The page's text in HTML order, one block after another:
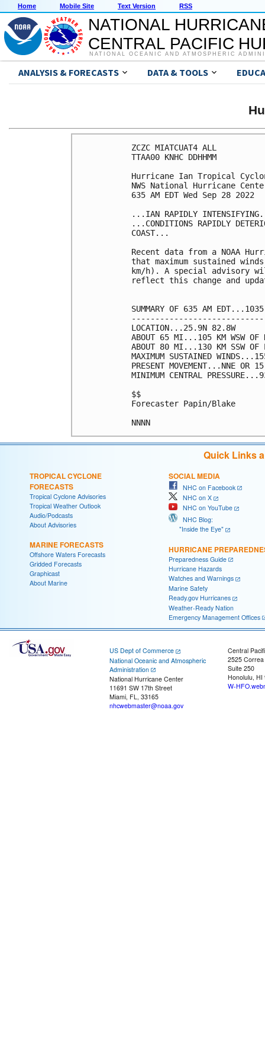
Home Mobile Site Text Version RSS
NATIONAL
CENTRAL PACIFIC
NATIONAL OCEANIC AND ATMOSPHERIC
ANALYSIS & FORECASTS DATA & TOOLS
ZCZC MIATCUAT4 ALL
TTAA00 KNHC DDHHMM
Hurricane Ian Tropical
NWS National Hurricane
635 AM EDT Wed Sep 28 2022
...IAN RAPIDLY
...CONDITIONS RAPIDLY
COAST...
Recent data from a NOAA
that maximum sustained
km/h). A special advisory
reflect this change and
SUMMARY OF 635 AM
LOCATION...25.9N 82.8W
ABOUT 65 MI...105 KM WSW OF
ABOUT 80 MI...130 KM SSW OF
MAXIMUM SUSTAINED
PRESENT MOVEMENT...NNE OR
MINIMUM CENTRAL
$$
Forecaster Papin/Blake
Quick Links
TROPICAL CYCLONE
FORECASTS
Tropical Cyclone Advisories
Tropical Weather Outlook
Audio/Podcasts
About Advisories
MARINE FORECASTS
Offshore Waters Forecasts
Gridded Forecasts
Graphicast
About Marine
SOCIAL MEDIA
NHC on Facebook
NHC on X
NHC on YouTube
NHC Blog:
"Inside the Eye"
HURRICANE
Preparedness Guide
Hurricane Hazards
Watches and Warnings
Marine Safety
Ready.gov Hurricanes
Weather-Ready Nation
Emergency Management Offices
US Dept of Commerce
National Oceanic and Atmospheric
Administration
National Hurricane Center
11691 SW 17th Street
Miami, FL, 33165
nhcwebmaster@noaa.gov
Central
2525
Suite 250
Honolulu, HI
W-